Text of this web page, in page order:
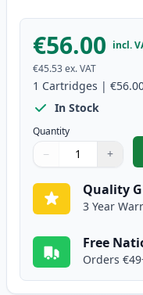
€56.00 incl.
€45.53ex. VAT
1 Cartridges |
In Stock
Quantity
Quantity
Use buttons to adjust
− +
Quantity:
Quality
3 Year
Free
Orders